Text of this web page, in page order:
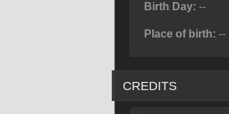
Birth Day: --
Place of birth: --
CREDITS